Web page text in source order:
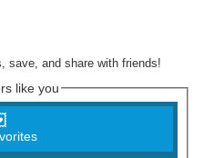
save, and share with friends!
like you